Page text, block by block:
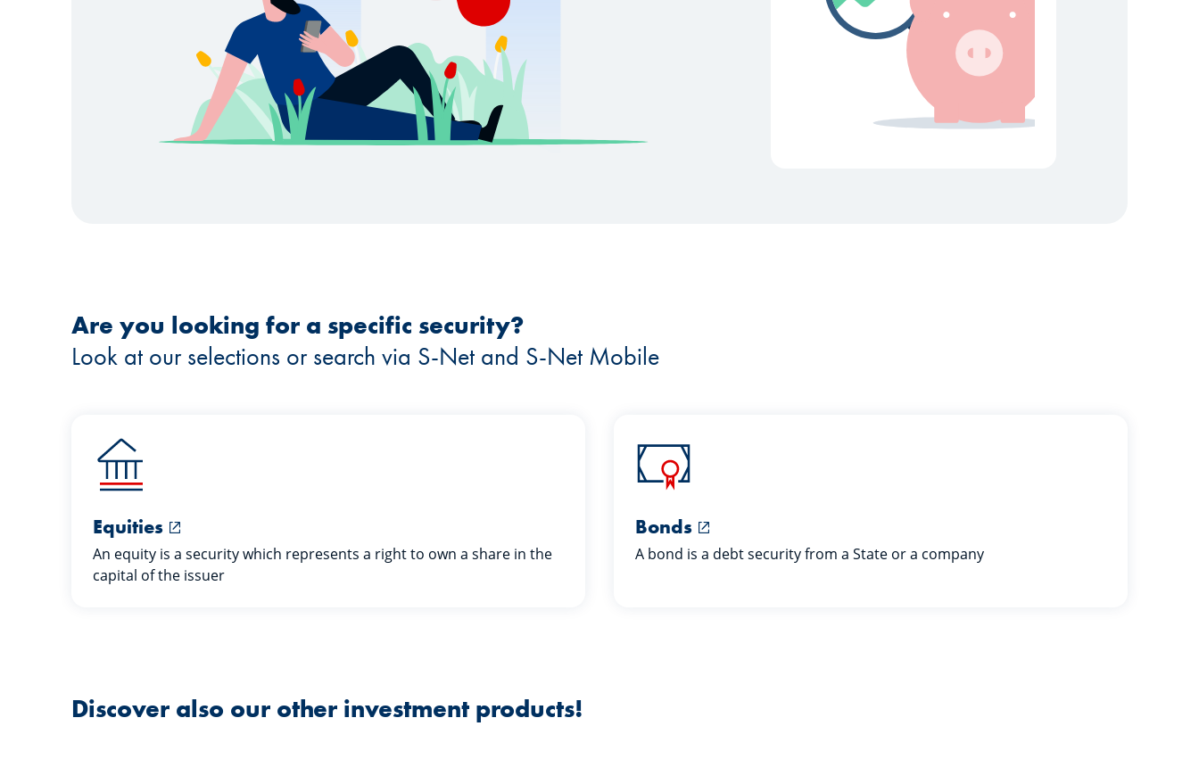
Are you looking for a specific security?
Look at our selections or search via S-Net and S-Net Mobile
Equities
An equity is a security which represents a right to own a share in the
capital of the issuer
Bonds
A bond is a debt security from a State or a company
Discover also our other investment products!